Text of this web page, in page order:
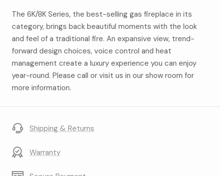
The 6K/8K Series, the best-selling gas fireplace in its
category, brings back beautiful moments with the look
and feel of a traditional fire. An expansive view, trend-
forward design choices, voice control and heat
management create a luxury experience you can enjoy
year-round. Please call or visit us in our show room for
more information.
Shipping & Returns
Warranty